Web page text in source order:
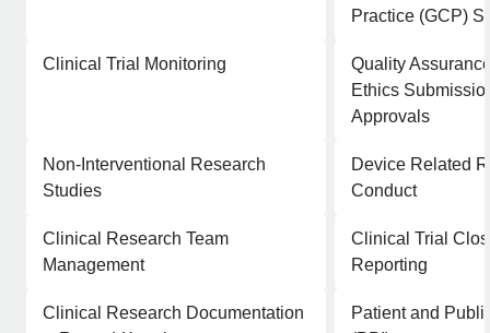
Practice (GCP)
Clinical Trial Monitoring
Quality
Ethics
Approvals
Non-Interventional Research
Studies
Device Related
Conduct
Clinical Research Team
Management
Clinical Trial
Reporting
Clinical Research Documentation
Patient and